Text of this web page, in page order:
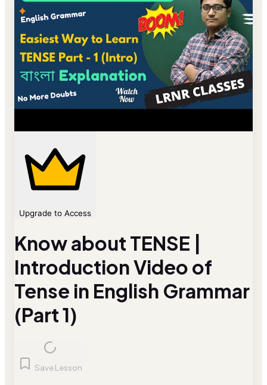
Upgrade to Access
Know about TENSE |
Introduction Video of
Tense in English Grammar
(Part 1)
Save Lesson